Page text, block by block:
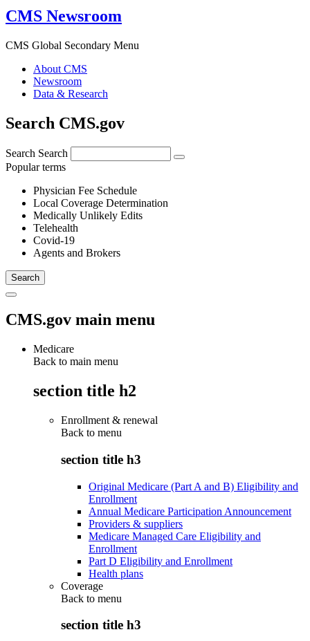
CMS Newsroom
CMS Global Secondary Menu
About CMS
Newsroom
Data & Research
Search CMS.gov
Search Search
Popular terms
Physician Fee Schedule
Local Coverage Determination
Medically Unlikely Edits
Telehealth
Covid-19
Agents and Brokers
CMS.gov main menu
Medicare
Back to main menu
section title h2
Enrollment & renewal
Back to menu
section title h3
Original Medicare (Part A and B) Eligibility and
Enrollment
Annual Medicare Participation Announcement
Providers & suppliers
Medicare Managed Care Eligibility and
Enrollment
Part D Eligibility and Enrollment
Health plans
Coverage
Back to menu
section title h3